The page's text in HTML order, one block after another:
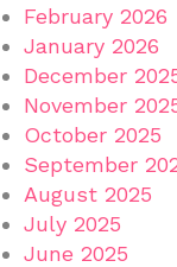
February 2026
January 2026
December
November
October 2025
September
August 2025
July 2025
June 2025